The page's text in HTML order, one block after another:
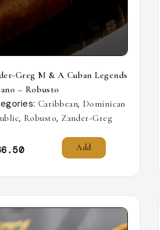
Greg M & A Cuban Legends
– Robusto
Caribbean, Dominican
, Robusto, Zander-Greg
Add